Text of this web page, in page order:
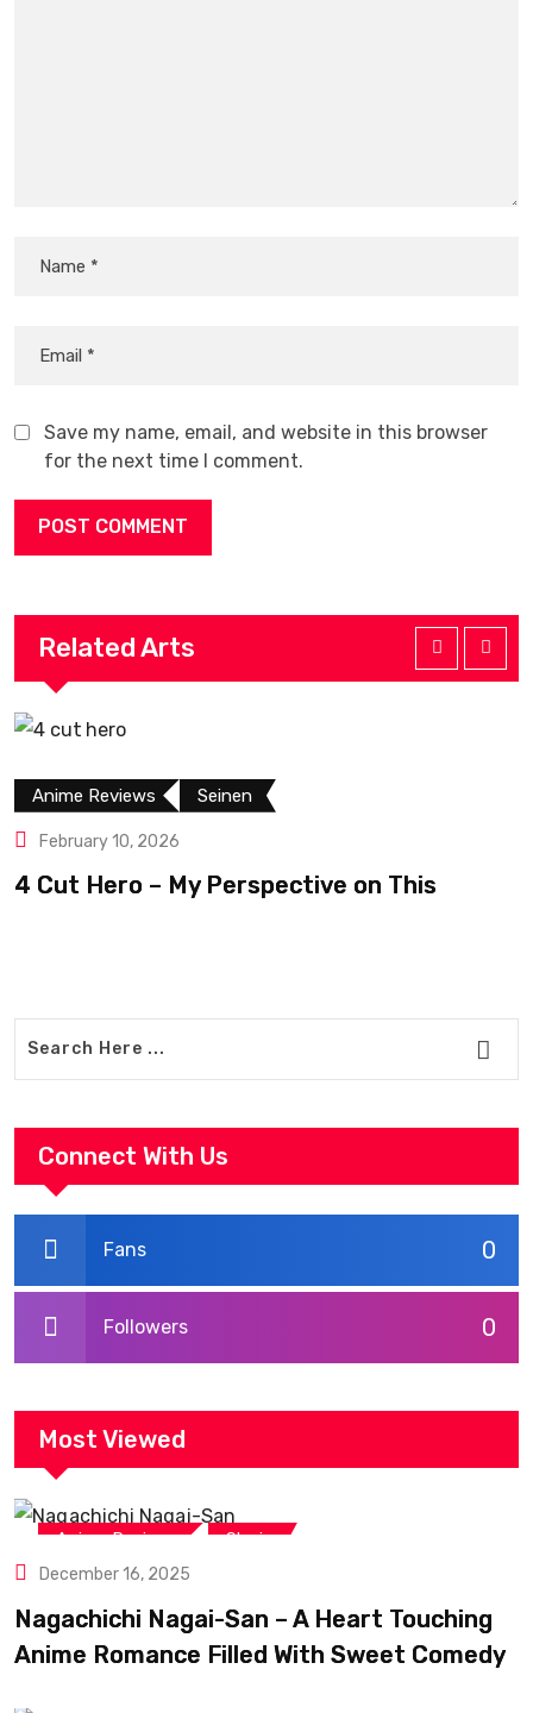
Save my name, email, and website in this browser
for the next time I comment.
Related Arts
Anime Reviews Seinen
February 10, 2026
4 Cut Hero – My Perspective on This
Connect With Us
0
Fans
0
Followers
Most Viewed
Anime Reviews Shojo
December 16, 2025
Nagachichi Nagai-San – A Heart Touching
Anime Romance Filled With Sweet Comedy